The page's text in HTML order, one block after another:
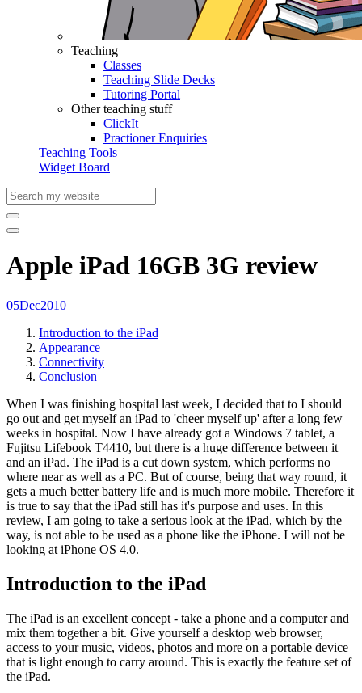
Teaching
Classes
Teaching Slide Decks
Tutoring Portal
Other teaching stuff
ClickIt
Practioner Enquiries
Teaching Tools
Widget Board
Apple iPad 16GB 3G review
05Dec2010
Introduction to the iPad
Appearance
Connectivity
Conclusion
When I was finishing hospital last week, I decided that to I should
go out and get myself an iPad to 'cheer myself up' after a long few
weeks in hospital. Now I have already got a Windows 7 tablet, a
Fujitsu Lifebook T4410, but there is a huge difference between it
and an iPad. The iPad is a cut down system, which performs no
where near as well as a PC. But of course, being that way round, it
gets a much better battery life and is much more mobile. Therefore it
is true to say that the iPad still has it's purpose and uses. In this
review, I am going to take a serious look at the iPad, which by the
way, is not able to be used as a phone like the iPhone. I will not be
looking at iPhone OS 4.0.
Introduction to the iPad
The iPad is an excellent concept - take a phone and a computer and
mix them together a bit. Give yourself a desktop web browser,
access to your music, videos, photos and more on a portable device
that is light enough to carry around. This is exactly the feature set of
the iPad.